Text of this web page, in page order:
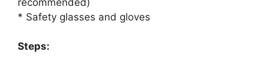
* Safety glasses and gloves
Steps: